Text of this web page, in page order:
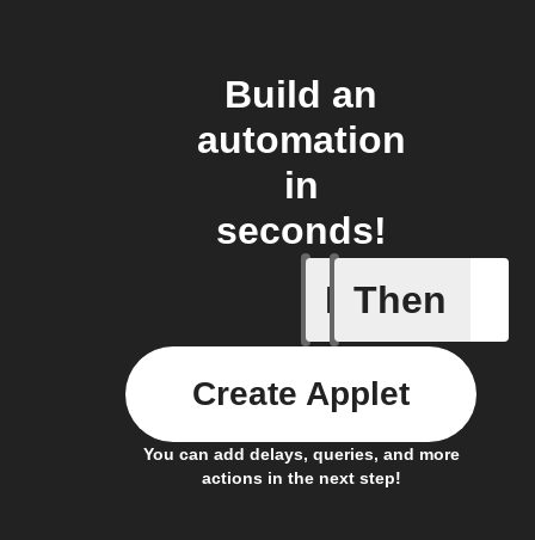
Build an
automation
in
seconds!
If
Send
Then
You can add delays, queries, and more
actions in the next step!
Create Applet